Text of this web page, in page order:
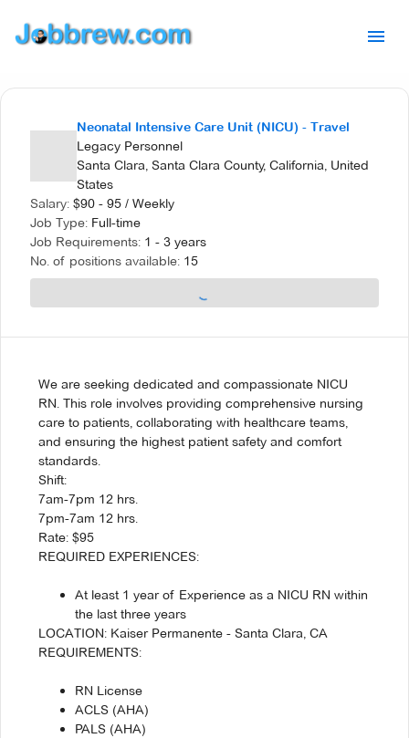
Neonatal Intensive Care Unit (NICU) - Travel
Legacy Personnel
Santa Clara, Santa Clara County, California, United
States
Salary: $90 - 95 / Weekly
Job Type: Full-time
Job Requirements: 1 - 3 years
No. of positions available: 15
We are seeking dedicated and compassionate NICU
RN. This role involves providing comprehensive nursing
care to patients, collaborating with healthcare teams,
and ensuring the highest patient safety and comfort
standards.
Shift:
7am-7pm 12 hrs.
7pm-7am 12 hrs.
Rate: $95
REQUIRED EXPERIENCES:
At least 1 year of Experience as a NICU RN within
the last three years
LOCATION: Kaiser Permanente - Santa Clara, CA
REQUIREMENTS:
RN License
ACLS (AHA)
PALS (AHA)